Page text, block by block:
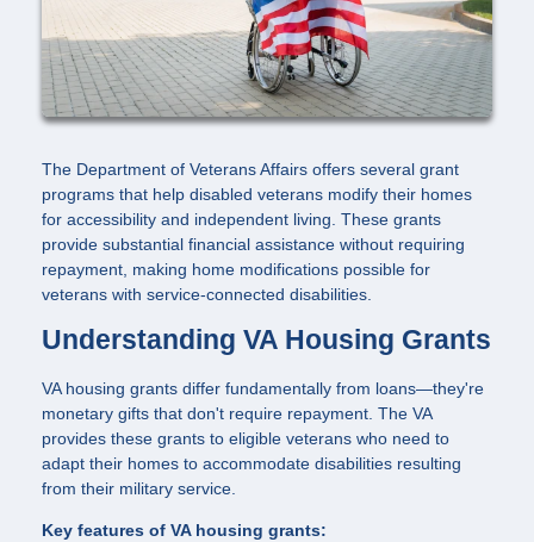
The Department of Veterans Affairs offers several grant
programs that help disabled veterans modify their homes
for accessibility and independent living. These grants
provide substantial financial assistance without requiring
repayment, making home modifications possible for
veterans with service-connected disabilities.
Understanding VA Housing Grants
VA housing grants differ fundamentally from loans—they're
monetary gifts that don't require repayment. The VA
provides these grants to eligible veterans who need to
adapt their homes to accommodate disabilities resulting
from their military service.
Key features of VA housing grants: